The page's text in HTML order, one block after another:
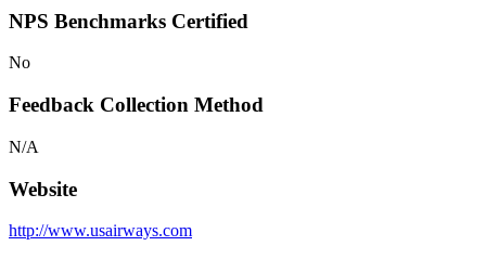
NPS Benchmarks Certified
No
Feedback Collection Method
N/A
Website
http://www.usairways.com